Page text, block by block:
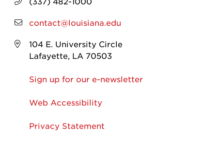
contact@louisiana.edu
104 E. University Circle
Lafayette, LA 70503
Sign up for our e-newsletter
Web Accessibility
Privacy Statement